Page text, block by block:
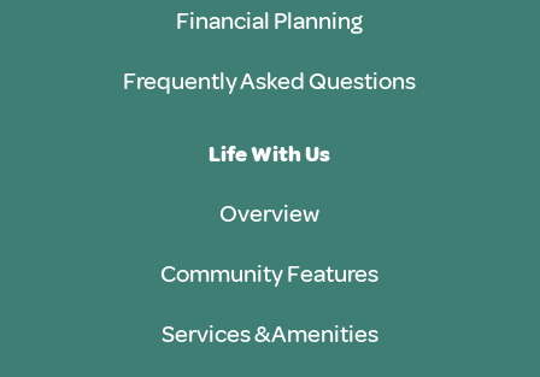
Financial Planning
Frequently Asked Questions
Life With Us
Overview
Community Features
Services & Amenities